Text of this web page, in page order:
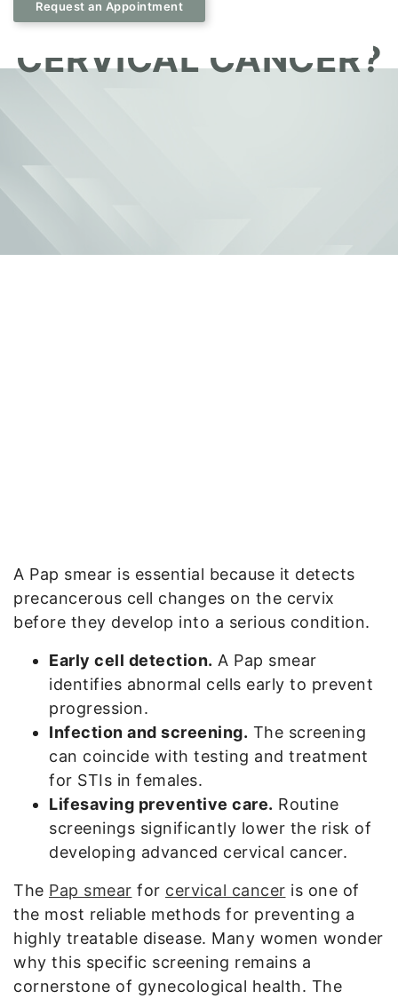
Request an Appointment
IMPORTANT FOR
CERVICAL CANCER?
A Pap smear is essential because it detects
precancerous cell changes on the cervix
before they develop into a serious condition.
Early cell detection. A Pap smear
identifies abnormal cells early to prevent
progression.
Infection and screening. The screening
can coincide with testing and treatment
for STIs in females.
Lifesaving preventive care. Routine
screenings significantly lower the risk of
developing advanced cervical cancer.
The Pap smear for cervical cancer is one of
the most reliable methods for preventing a
highly treatable disease. Many women wonder
why this specific screening remains a
cornerstone of gynecological health. The